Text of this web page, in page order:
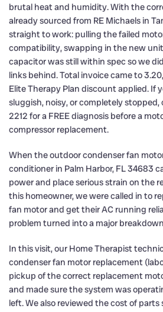
brutal heat and humidity. With the
already sourced from RE Michaels in
straight to work: pulling the failed
compatibility, swapping in the new
capacitor was still within spec so we
links behind. Total invoice came to
Elite Therapy Plan discount applied. If
sluggish, noisy, or completely stopped,
2212 for a FREE diagnosis before a
compressor replacement.
When the outdoor condenser fan
conditioner in Palm Harbor, FL 34683
power and place serious strain on the
this homeowner, we were called in to
fan motor and get their AC running
problem turned into a major
In this visit, our Home Therapist
condenser fan motor replacement
pickup of the correct replacement
and made sure the system was
left. We also reviewed the cost of